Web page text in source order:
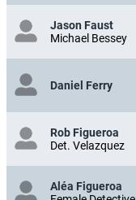
Jason Faust
Michael Bessey
Daniel Ferry
Rob Figueroa
Det. Velazquez
Aléa Figueroa